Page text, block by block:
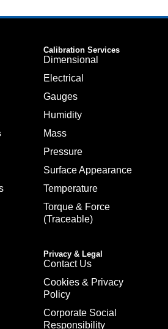
Calibration Services
Dimensional
Electrical
Gauges
Humidity
Mass
Pressure
Surface Appearance
Temperature
Torque & Force
(Traceable)
Privacy & Legal
Contact Us
Cookies & Privacy
Policy
Corporate Social
Responsibility